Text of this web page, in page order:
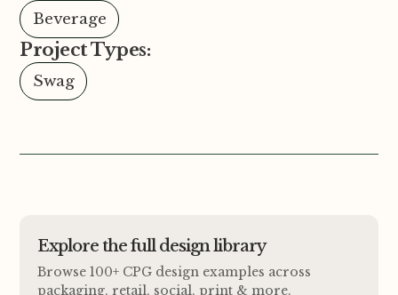
Beverage
Project Types:
Swag
Explore the full design library
Browse 100+ CPG design examples across
packaging, retail, social, print & more.